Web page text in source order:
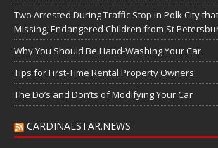
Two Arrested During Traffic Stop in Polk City
Missing, Endangered Children from St
Why You Should Be Hand-Washing Your Car
Tips for First-Time Rental Property Owners
The Do’s and Don’ts of Modifying Your Car
CARDINALSTAR.NEWS